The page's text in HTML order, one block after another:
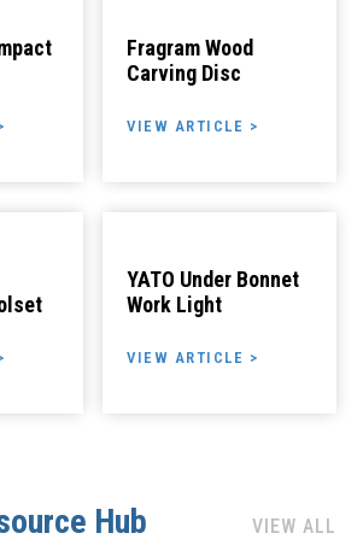
Fragram Wood
Carving Disc
VIEW ARTICLE >
YATO Under Bonnet
Work Light
VIEW ARTICLE >
Hub VIEW ALL